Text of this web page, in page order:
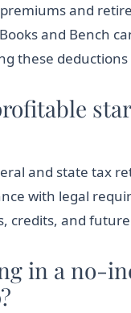
and
and Bench
these
and state tax
with legal
credits, and
in a no-